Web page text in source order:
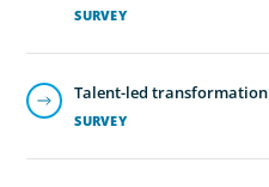
SURVEY
SURVEY
Talent-led